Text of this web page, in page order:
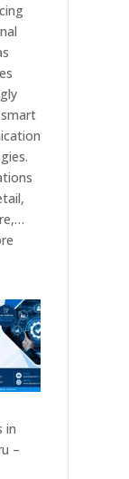
:
Signage
Manufacturers
in
India
–
Standee,
Interactive
in
–